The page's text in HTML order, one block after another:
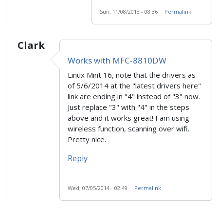
Sun, 11/08/2013 - 08:36 Permalink
Clark
Works with MFC-8810DW
Linux Mint 16, note that the drivers as
of 5/6/2014 at the "latest drivers here"
link are ending in "4" instead of "3" now.
Just replace "3" with "4" in the steps
above and it works great! I am using
wireless function, scanning over wifi.
Pretty nice.
Reply
Wed, 07/05/2014 - 02:49 Permalink